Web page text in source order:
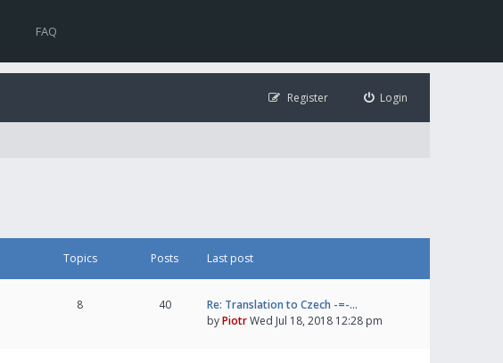
FAQ
Login
Register
Topics Posts Last post
8 40
Re: Translation to Czech -=-…
byPiotrWed Jul 18, 2018 12:28 pm